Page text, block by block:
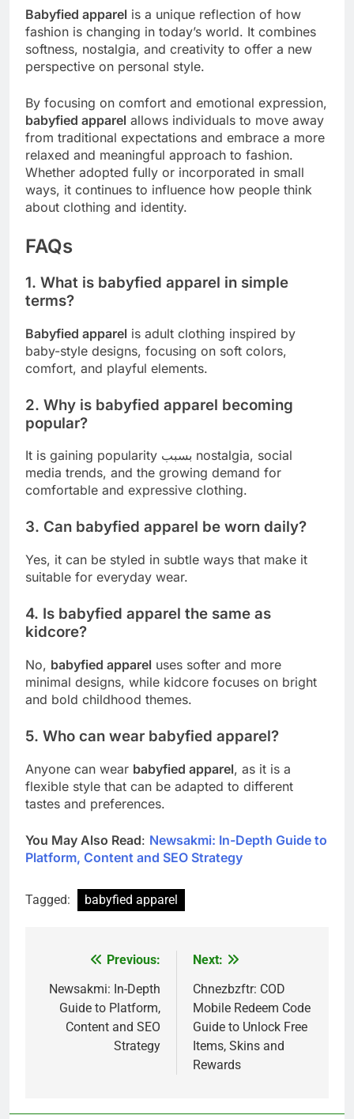
Babyfied apparel is a unique reflection of how
fashion is changing in today’s world. It combines
softness, nostalgia, and creativity to offer a new
perspective on personal style.
By focusing on comfort and emotional expression,
babyfied apparel allows individuals to move away
from traditional expectations and embrace a more
relaxed and meaningful approach to fashion.
Whether adopted fully or incorporated in small
ways, it continues to influence how people think
about clothing and identity.
FAQs
1. What is babyfied apparel in simple
terms?
Babyfied apparel is adult clothing inspired by
baby-style designs, focusing on soft colors,
comfort, and playful elements.
2. Why is babyfied apparel becoming
popular?
It is gaining popularity بسبب nostalgia, social
media trends, and the growing demand for
comfortable and expressive clothing.
3. Can babyfied apparel be worn daily?
Yes, it can be styled in subtle ways that make it
suitable for everyday wear.
4. Is babyfied apparel the same as
kidcore?
No, babyfied apparel uses softer and more
minimal designs, while kidcore focuses on bright
and bold childhood themes.
5. Who can wear babyfied apparel?
Anyone can wear babyfied apparel, as it is a
flexible style that can be adapted to different
tastes and preferences.
You May Also Read: Newsakmi: In-Depth Guide to
Platform, Content and SEO Strategy
Tagged: babyfied apparel
navigation
Previous:
Newsakmi: In-Depth
Guide to Platform,
Content and SEO
Strategy
Next:
Chnezbzftr: COD
Mobile Redeem Code
Guide to Unlock Free
Items, Skins and
Rewards